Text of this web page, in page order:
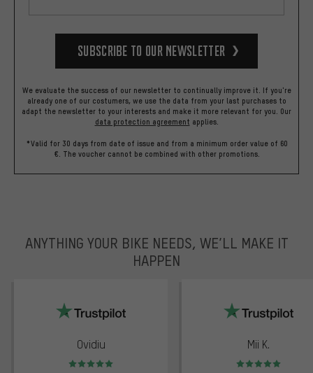
Subscribe to our Newsletter
We evaluate the success of our newsletter to continually improve it. If you're
already one of our costumers, we use the data from your last purchases to
adapt the newsletter to your interests and make it more relevant for you. Our
data protection agreement applies.
*Valid for 30 days from date of issue and from a minimum order value of 60
€. The voucher cannot be combined with other promotions.
ANYTHING YOUR BIKE NEEDS, WE’LL MAKE IT
HAPPEN
Ovidiu
Rating: 5 of 5
Mii K.
Rating: 5 of 5